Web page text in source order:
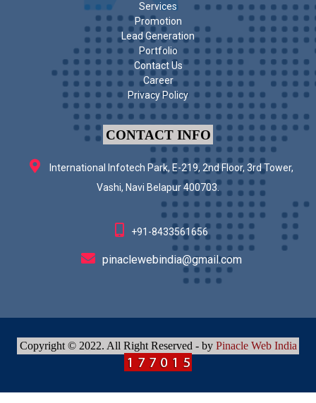
Services
Promotion
Lead Generation
Portfolio
Contact Us
Career
Privacy Policy
CONTACT INFO
International Infotech Park, E-219, 2nd Floor, 3rd Tower,
Vashi, Navi Belapur 400703.
+91-8433561656
pinaclewebindia@gmail.com
Copyright © 2022. All Right Reserved - by Pinacle Web India